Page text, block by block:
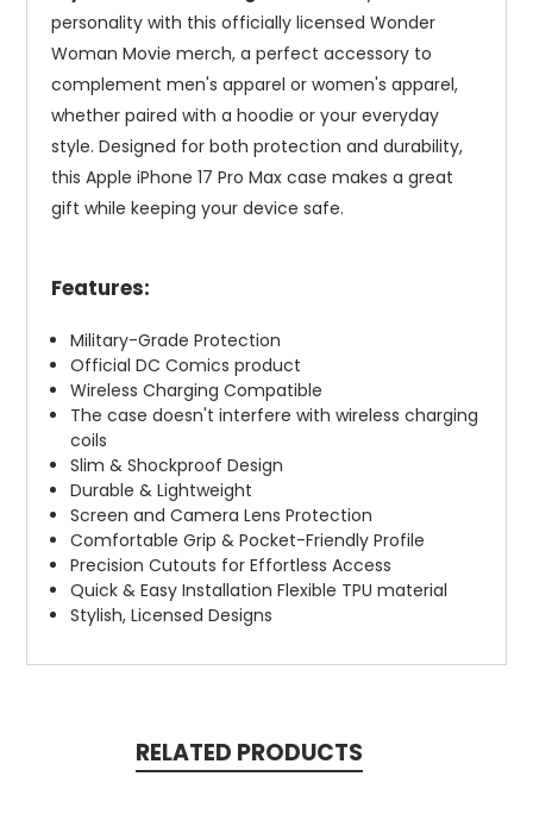
personality with this officially licensed Wonder
Woman Movie merch, a perfect accessory to
complement men's apparel or women's apparel,
whether paired with a hoodie or your everyday
style. Designed for both protection and durability,
this Apple iPhone 17 Pro Max case makes a great
gift while keeping your device safe.
Features:
Military-Grade Protection
Official DC Comics product
Wireless Charging Compatible
The case doesn't interfere with wireless charging
coils
Slim & Shockproof Design
Durable & Lightweight
Screen and Camera Lens Protection
Comfortable Grip & Pocket-Friendly Profile
Precision Cutouts for Effortless Access
Quick & Easy Installation Flexible TPU material
Stylish, Licensed Designs
RELATED PRODUCTS